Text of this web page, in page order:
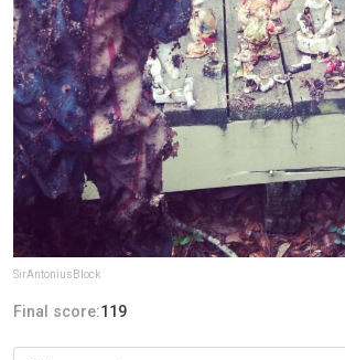
SirAntoniusBlock
Final score:119